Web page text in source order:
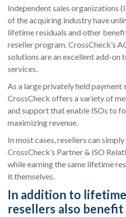
Independent sales organizations
of the acquiring industry have
lifetime residuals and other
reseller program. CrossCheck’s
solutions are an excellent add-on
services.
As a large privately held payment
CrossCheck offers a variety of
and support that enable ISOs to
maximizing revenue.
In most cases, resellers can
CrossCheck’s Partner & ISO
while earning the same lifetime
it themselves.
In addition to
resellers also